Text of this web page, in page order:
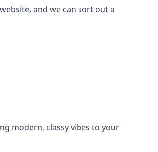
and we can sort out a
modern, classy vibes to your